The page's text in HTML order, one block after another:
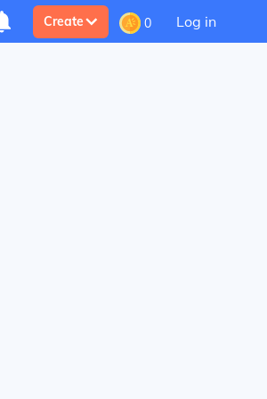
Create 0 Log in